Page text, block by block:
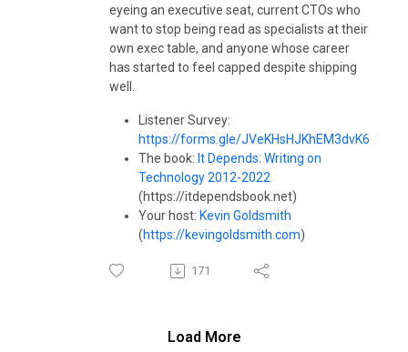
eyeing an executive seat, current CTOs who
want to stop being read as specialists at their
own exec table, and anyone whose career
has started to feel capped despite shipping
well.
Listener Survey:
https://forms.gle/JVeKHsHJKhEM3dvK6
The book: It Depends: Writing on
Technology 2012-2022
(https://itdependsbook.net)
Your host: Kevin Goldsmith
(https://kevingoldsmith.com)
171
Load More